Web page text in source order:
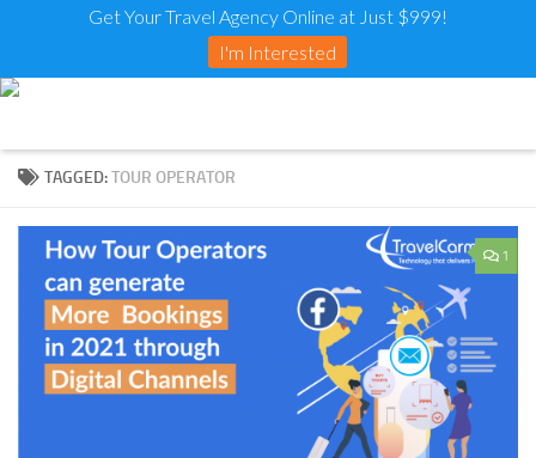
Get Your Travel Agency Online at Just $999!
I'm Interested
TAGGED:TOUR OPERATOR
1